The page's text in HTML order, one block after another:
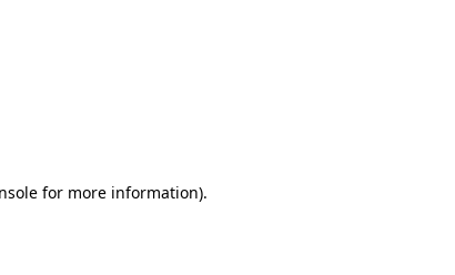
for more information).